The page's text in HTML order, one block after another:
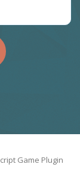
Game Plugin